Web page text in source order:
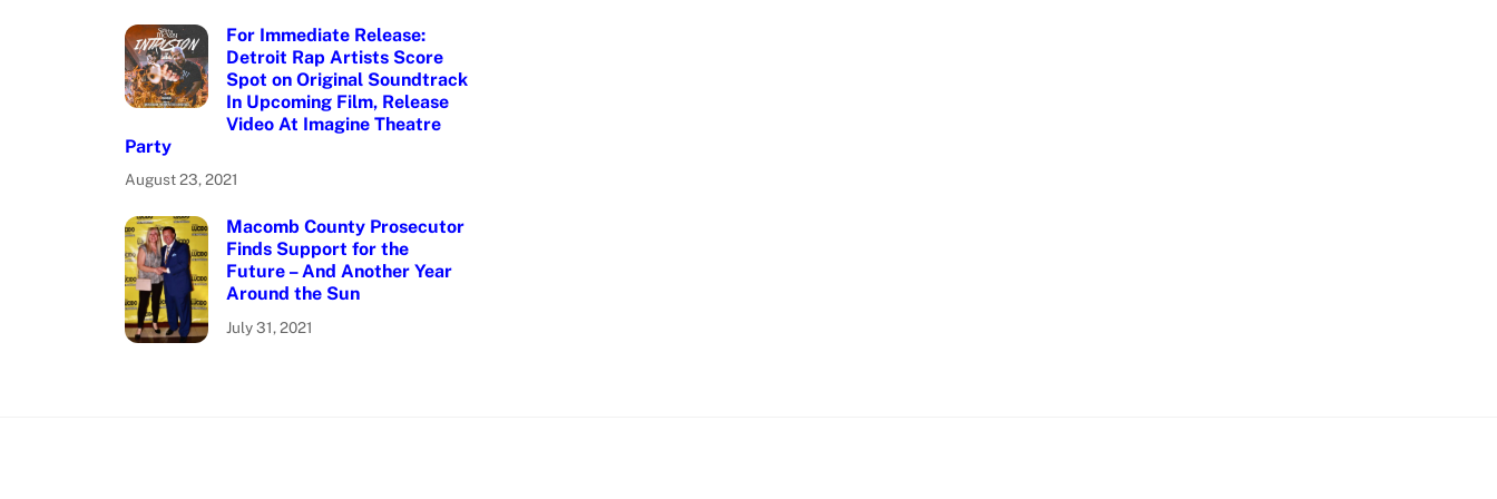
For Immediate Release:
Detroit Rap Artists Score
Spot on Original Soundtrack
In Upcoming Film, Release
Video At Imagine Theatre
Party
August 23, 2021
Macomb County Prosecutor
Finds Support for the
Future – And Another Year
Around the Sun
July 31, 2021